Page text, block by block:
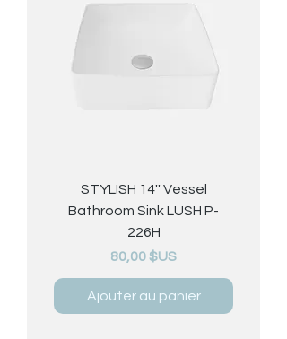
STYLISH 14'' Vessel
Bathroom Sink LUSH P-
226H
Prix
80,00 $US
Ajouter au panier